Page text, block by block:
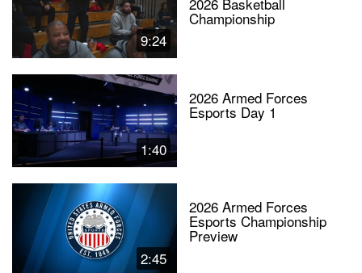
9:24
Championship
1:40
2026 Armed Forces
Esports Day 1
2:45
2026 Armed Forces
Esports Championship
Preview